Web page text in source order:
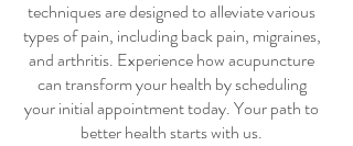
techniques are designed to alleviate various
types of pain, including back pain, migraines,
and arthritis. Experience how acupuncture
can transform your health by scheduling
your initial appointment today. Your path to
better health starts with us.